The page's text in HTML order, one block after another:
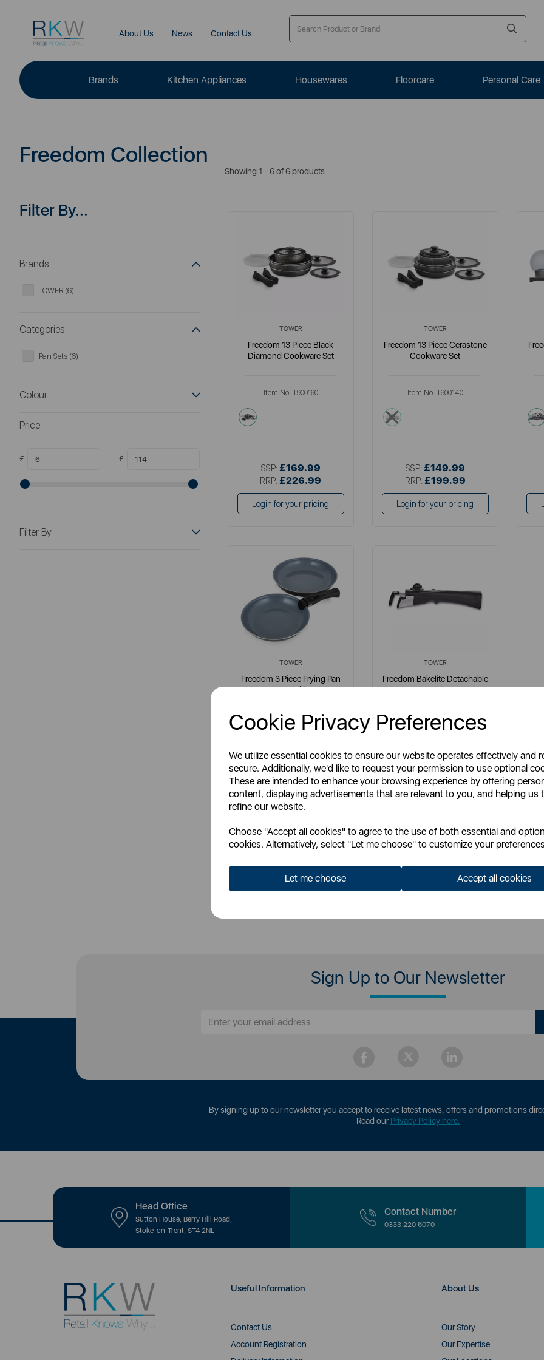
Cookie Privacy Preferences
We utilize essential cookies to ensure our website operates effectively and
secure. Additionally, we'd like to request your permission to use optional
These are intended to enhance your browsing experience by offering
content, displaying advertisements that are relevant to you, and helping us
refine our website.
Choose "Accept all cookies" to agree to the use of both essential and
cookies. Alternatively, select "Let me choose" to customize your
Let me choose Accept all cookies
About Us News Contact Us
Brands Kitchen Appliances Housewares Floorcare Personal Care
Freedom Collection
Filter By...
Brands
TOWER (6)
Categories
Pan Sets (6)
Colour
Price
£ £
Filter By
Showing 1 - 6 of 6 products
TOWER
Freedom 13 Piece Black
Diamond Cookware Set
Item No: T900160
black
SSP: £169.99
RRP: £226.99
Login for your pricing
TOWER
Freedom 13 Piece Cerastone
Cookware Set
Item No: T900140
grey
SSP: £149.99
RRP: £199.99
Login for your pricing
TOWER
Freedom 3 Piece Frying Pan
Set Graphite
Item No:T800203
SSP:£32.99
Login for your pricing
TOWER
Freedom Bakelite Detachable
Handle
Item No:T800207
£9.99
Login for your pricing
Sign Up to Our Newsletter
By signing up to our newsletter you accept to receive latest news, offers and promotions
Read ourPrivacy Policy here.
Head Office
Sutton House, Berry Hill Road,
Stoke-on-Trent, ST4 2NL
Contact Number
0333 220 6070
Useful Information
Contact Us
Account Registration
About Us
Our Story
Our Expertise